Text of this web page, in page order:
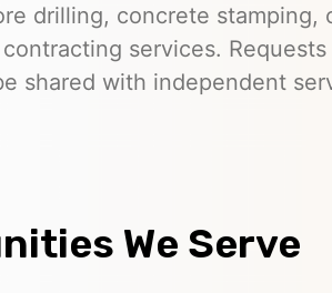
drilling, concrete stamping,
services.
shared with independent
We Serve